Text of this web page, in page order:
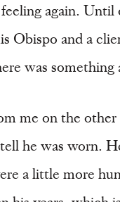
again. Until
Obispo and a
was something
me on the
he was worn.
a little more